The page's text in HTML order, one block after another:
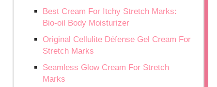
Best Cream For Itchy Stretch Marks:
Bio-oil Body Moisturizer
Original Cellulite Défense Gel Cream For
Stretch Marks
Seamless Glow Cream For Stretch
Marks